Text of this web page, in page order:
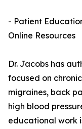
- Patient
Online Resources
Dr. Jacobs has
focused on
migraines, back
high blood
educational work